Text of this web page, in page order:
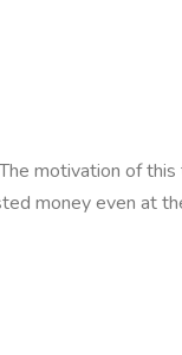
motivation of
money even at